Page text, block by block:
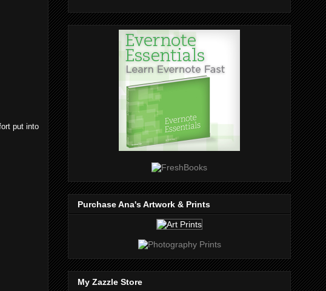
put into
Purchase Ana's Artwork & Prints
My Zazzle Store